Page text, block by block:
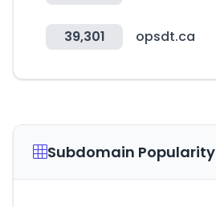
39,301 opsdt.ca
Subdomain Popularity